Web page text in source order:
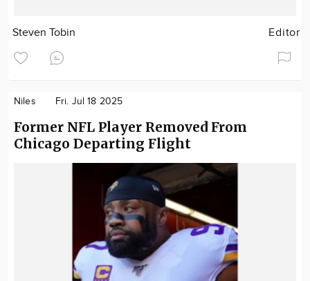
Steven Tobin Editor
Niles Fri. Jul 18 2025
Former NFL Player Removed From
Chicago Departing Flight